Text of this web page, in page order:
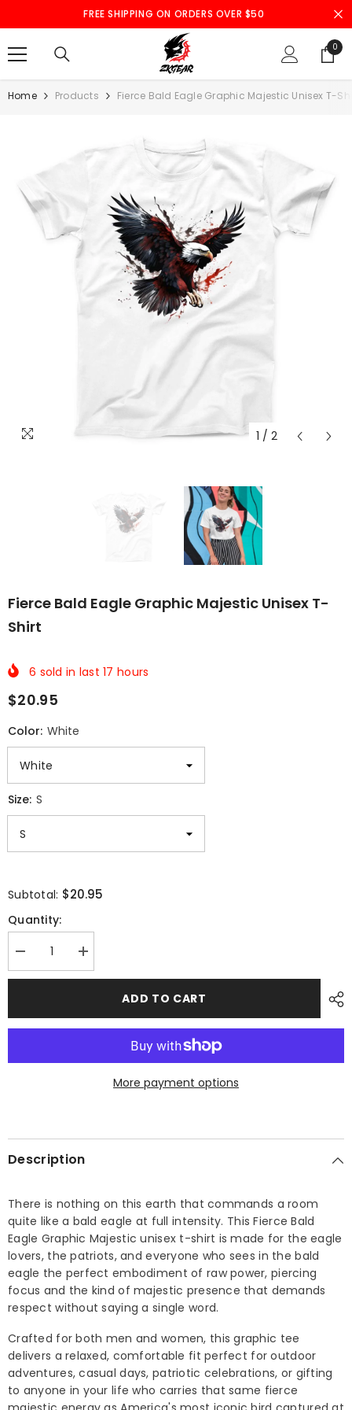
SKIP TO CONTENT
FREE SHIPPING ON ORDERS OVER $50
0
0
Home Products Fierce Bald Eagle Graphic Majestic Unisex T-
1 / 2
Fierce Bald Eagle Graphic Majestic Unisex T-
Shirt
6 sold in last17 hours
$20.95
Color: White
Size: S
Subtotal: $20.95
Quantity:
Decrease
quantity
for
Eagle
Graphic
T-
Increase
quantity
for
Eagle
Graphic
T-
ADD TO CART
More payment options
Description
There is nothing on this earth that commands a room
quite like a bald eagle at full intensity. This Fierce Bald
Eagle Graphic Majestic unisex t-shirt is made for the eagle
lovers, the patriots, and everyone who sees in the bald
eagle the perfect embodiment of raw power, piercing
focus and the kind of majestic presence that demands
respect without saying a single word.
Crafted for both men and women, this graphic tee
delivers a relaxed, comfortable fit perfect for outdoor
adventures, casual days, patriotic celebrations, or gifting
to anyone in your life who carries that same fierce